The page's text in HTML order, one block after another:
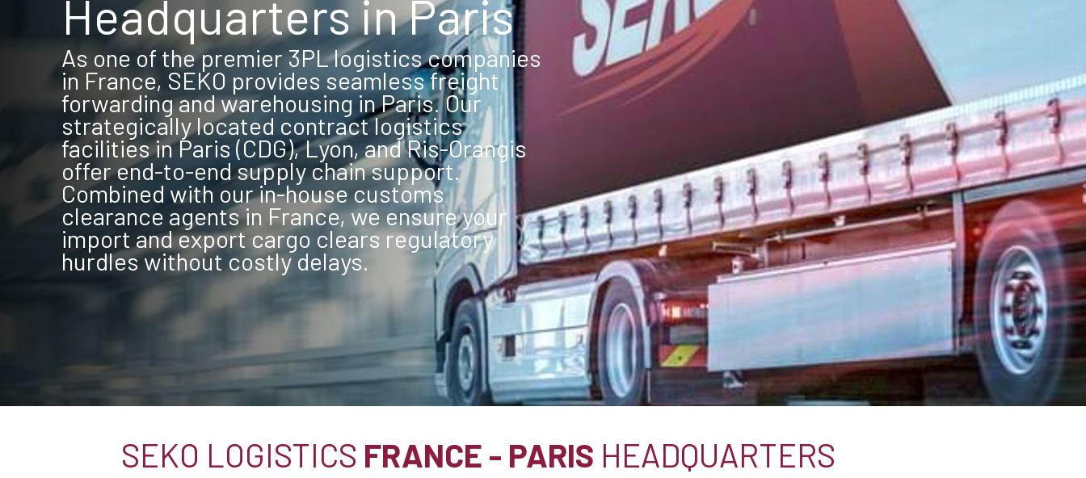
Headquarters in Paris
As one of the premier 3PL logistics companies
in France, SEKO provides seamless freight
forwarding and warehousing in Paris. Our
strategically located contract logistics
facilities in Paris (CDG), Lyon, and Ris-Orangis
offer end-to-end supply chain support.
Combined with our in-house customs
clearance agents in France, we ensure your
import and export cargo clears regulatory
hurdles without costly delays.
SEKO LOGISTICS FRANCE - PARIS HEADQUARTERS